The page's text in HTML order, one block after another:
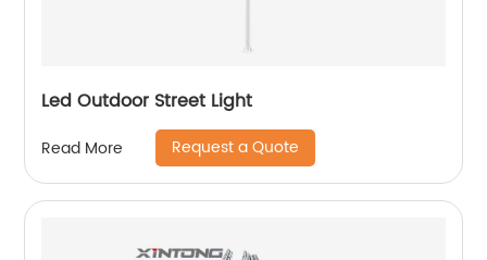
Led Outdoor Street Light
Read More Request a Quote